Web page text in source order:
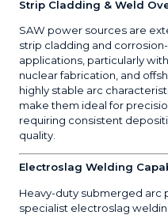
Strip Cladding & Weld
SAW power sources are
strip cladding and
applications, particularly
nuclear fabrication, and
highly stable arc
make them ideal for
requiring consistent
quality.
Electroslag Welding
Heavy-duty submerged arc
specialist electroslag